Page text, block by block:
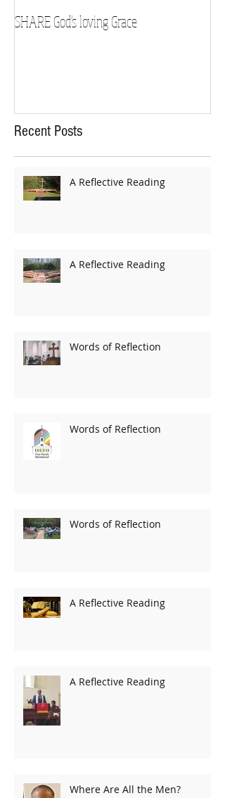
SHARE God's loving Grace
Recent Posts
A Reflective Reading
A Reflective Reading
Words of Reflection
Words of Reflection
Words of Reflection
A Reflective Reading
A Reflective Reading
Where Are All the Men?